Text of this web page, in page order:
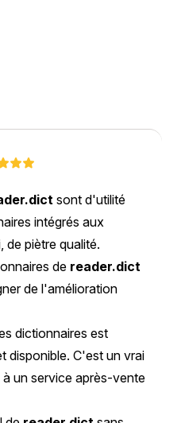
sont d'utilité
intégrés aux
de piètre qualité.
de reader.dict
de l'amélioration
dictionnaires est
disponible. C'est un vrai
à un service après-vente